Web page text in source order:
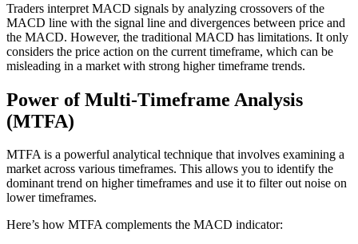
Traders interpret MACD signals by analyzing crossovers of the
MACD line with the signal line and divergences between price and
the MACD. However, the traditional MACD has limitations. It only
considers the price action on the current timeframe, which can be
misleading in a market with strong higher timeframe trends.
Power of Multi-Timeframe Analysis
(MTFA)
MTFA is a powerful analytical technique that involves examining a
market across various timeframes. This allows you to identify the
dominant trend on higher timeframes and use it to filter out noise on
lower timeframes.
Here’s how MTFA complements the MACD indicator: